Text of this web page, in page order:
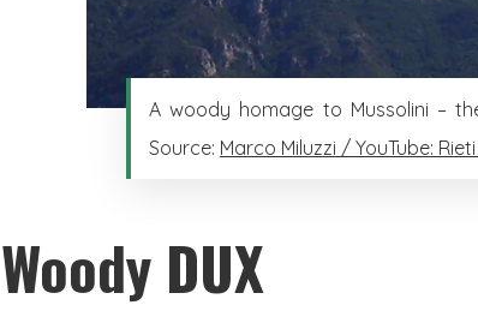
A woody homage to Mussolini –
Source: Marco Miluzzi / YouTube:
Woody DUX